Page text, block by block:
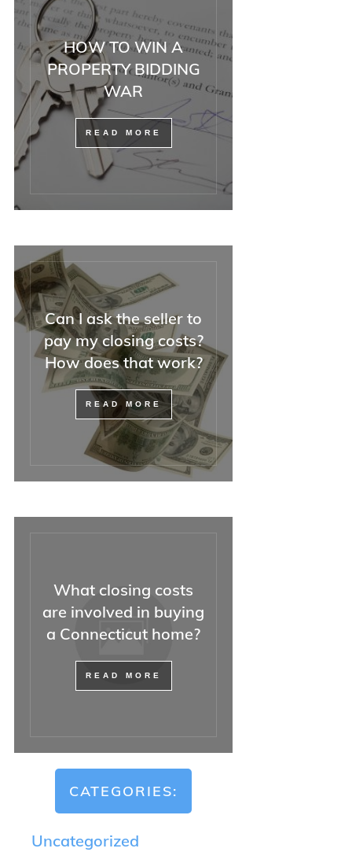
HOW TO WIN A
PROPERTY BIDDING
WAR
READ MORE
Can I ask the seller to
pay my closing costs?
How does that work?
READ MORE
What closing costs
are involved in buying
a Connecticut home?
READ MORE
CATEGORIES:
Uncategorized